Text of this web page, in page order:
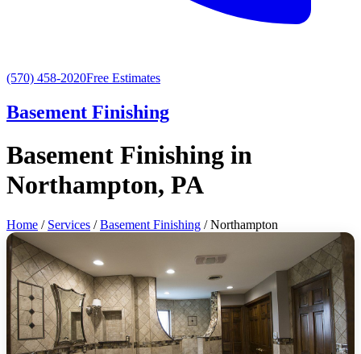
(570) 458-2020Free Estimates
Basement Finishing
Basement Finishing in
Northampton, PA
Home / Services /Basement Finishing / Northampton